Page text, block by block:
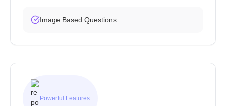
Image Based Questions
Powerful Features